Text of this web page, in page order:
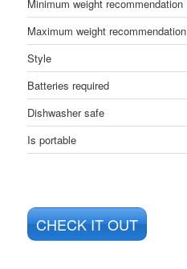
Minimum weight recommendation
Maximum weight recommendation
Style
Batteries required
Dishwasher safe
Is portable
CHECK IT OUT